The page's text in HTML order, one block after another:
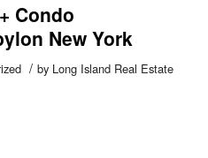
Condo
New York
/ by Long Island Real Estate